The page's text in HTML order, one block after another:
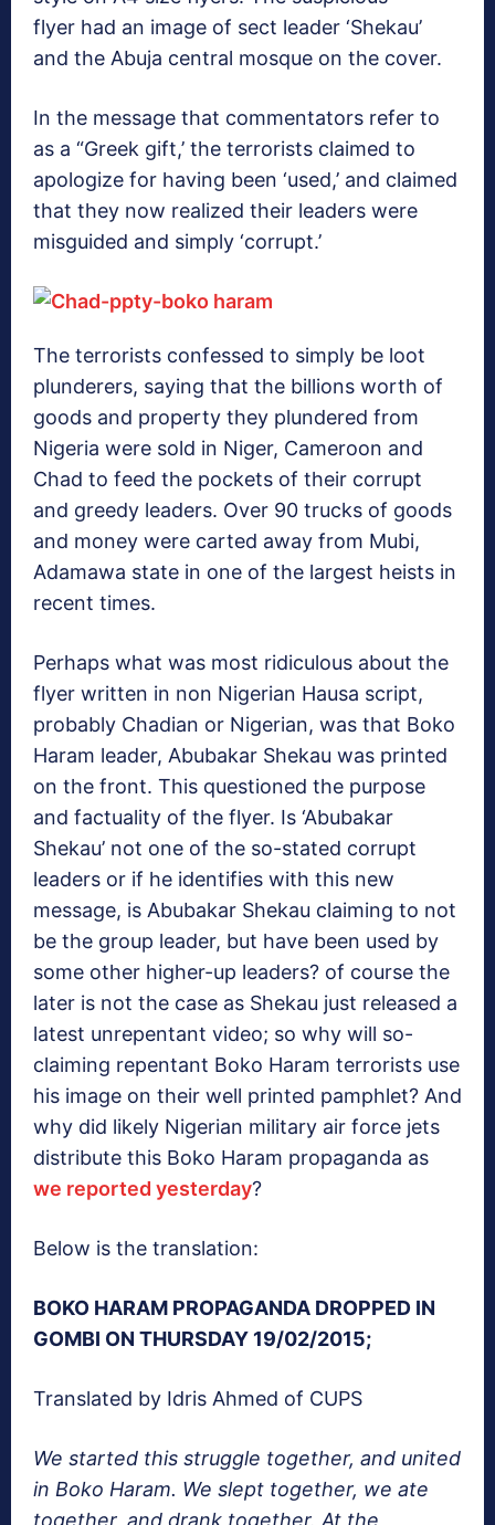
flyer had an image of sect leader ‘Shekau’
and the Abuja central mosque on the cover.
In the message that commentators refer to
as a “Greek gift,’ the terrorists claimed to
apologize for having been ‘used,’ and claimed
that they now realized their leaders were
misguided and simply ‘corrupt.’
The terrorists confessed to simply be loot
plunderers, saying that the billions worth of
goods and property they plundered from
Nigeria were sold in Niger, Cameroon and
Chad to feed the pockets of their corrupt
and greedy leaders. Over 90 trucks of goods
and money were carted away from Mubi,
Adamawa state in one of the largest heists in
recent times.
Perhaps what was most ridiculous about the
flyer written in non Nigerian Hausa script,
probably Chadian or Nigerian, was that Boko
Haram leader, Abubakar Shekau was printed
on the front. This questioned the purpose
and factuality of the flyer. Is ‘Abubakar
Shekau’ not one of the so-stated corrupt
leaders or if he identifies with this new
message, is Abubakar Shekau claiming to not
be the group leader, but have been used by
some other higher-up leaders? of course the
later is not the case as Shekau just released a
latest unrepentant video; so why will so-
claiming repentant Boko Haram terrorists use
his image on their well printed pamphlet? And
why did likely Nigerian military air force jets
distribute this Boko Haram propaganda as
we reported yesterday?
Below is the translation:
BOKO HARAM PROPAGANDA DROPPED IN
GOMBI ON THURSDAY 19/02/2015;
Translated by Idris Ahmed of CUPS
We started this struggle together, and united
in Boko Haram. We slept together, we ate
together, and drank together. At the